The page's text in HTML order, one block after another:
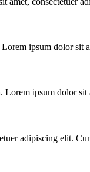
ipsum dolor sit
. Lorem ipsum dolor sit
adipiscing elit.